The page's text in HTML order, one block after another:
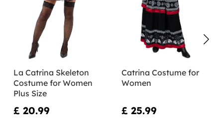
La Catrina Skeleton
Costume for Women
Plus Size
£ 20.99
Catrina Costume for
Women
£ 25.99